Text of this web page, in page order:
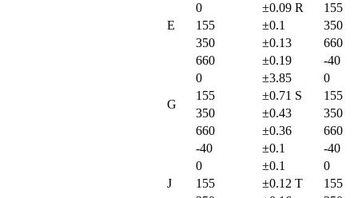
R
E
0
±0.09
155
155
±0.1
350
350
±0.13
660
660
±0.19
S
-40
G
0 ±3.85
0
155
±0.71
155
350
±0.43
350
660
±0.36 660
J
-40 ±0.1
T
-40
0
±0.1
0
155
±0.12
155